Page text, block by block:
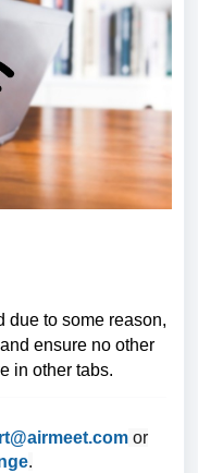
due to some reason,
ensure no other
in other tabs.
or
.